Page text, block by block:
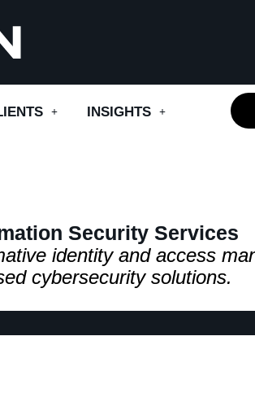
INSIGHTS
Security Services
identity and access
cybersecurity solutions.